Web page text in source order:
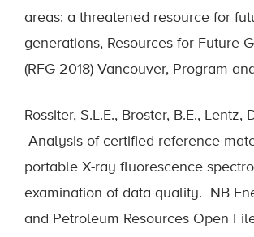
areas: a threatened resource for
generations, Resources for Future
(RFG 2018) Vancouver, Program
Rossiter, S.L.E., Broster, B.E., Lentz,
Analysis of certified reference
portable X-ray fluorescence
examination of data quality. NB
and Petroleum Resources Open